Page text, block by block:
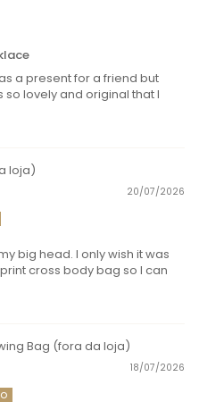
a present for a friend but
so lovely and original that I
20/07/2026
big head. I only wish it was
cross body bag so I can
Bag
18/07/2026